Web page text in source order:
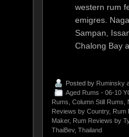
western rum
emigres.
Sampan,
Chalong Bay
Posted by Ruminsky
Aged Rums - 06-10
Rums Column Still Rums
Reviews by Country, Rum
Maker, Rum Reviews by
ThaiBev, Thailand